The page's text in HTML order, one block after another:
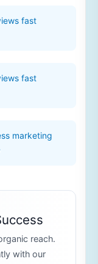
fast
fast
marketing
reach.
with our